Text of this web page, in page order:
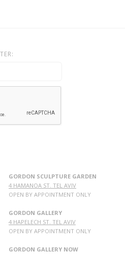
GORDON SCULPTURE GARDEN
4 HAMANOA ST. TEL AVIV
OPEN BY APPOINTMENT ONLY
GORDON GALLERY
4 HAPELECH ST. TEL AVIV
OPEN BY APPOINTMENT ONLY
GORDON GALLERY NOW